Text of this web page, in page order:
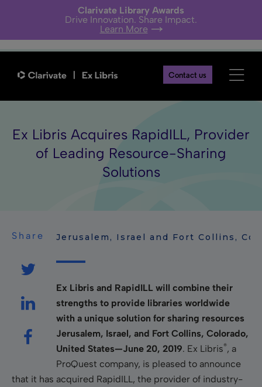
Clarivate Library Awards
Drive Innovation. Share Impact.
Learn More
Contact us
Ex Libris Acquires RapidILL, Provider
of Leading Resource-Sharing
Solutions
Share Jerusalem, Israel and Fort Collins,
Ex Libris and RapidILL will combine their
strengths to provide libraries worldwide
with a unique solution for sharing resources
Jerusalem, Israel, and Fort Collins, Colorado,
United States—June 20, 2019. Ex Libris®, a
ProQuest company, is pleased to announce
that it has acquired RapidILL, the provider of industry-